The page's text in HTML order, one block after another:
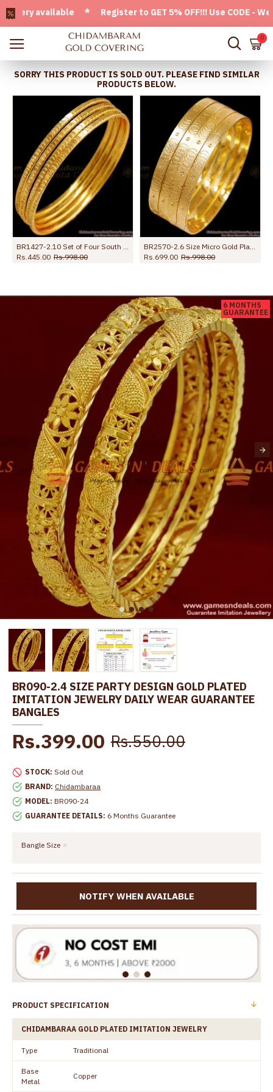
* Register to GET 5% OFF!!! Use CODE -
0
SORRY THIS PRODUCT IS SOLD OUT. PLEASE FIND SIMILAR
PRODUCTS BELOW.
Rs.445.00 Rs.998.00
Rs.699.00 Rs.998.00
6 MONTHS
GUARANTEE
BR090-2.4 SIZE PARTY DESIGN GOLD PLATED
IMITATION JEWELRY DAILY WEAR GUARANTEE
BANGLES
STOCK: Sold Out
BRAND: Chidambaraa
MODEL: BR090-24
GUARANTEE DETAILS: 6 Months Guarantee
Rs.399.00 Rs.550.00
Bangle Size
NOTIFY WHEN AVAILABLE
PRODUCT SPECIFICATION
CHIDAMBARAA GOLD PLATED IMITATION JEWELRY
Type Traditional
Base
Metal
Copper